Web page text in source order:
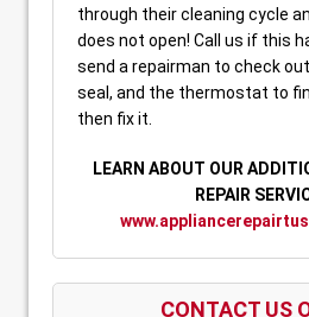
through their cleaning cycle
does not open! Call us if this
send a repairman to check
seal, and the thermostat to
then fix it.
LEARN ABOUT OUR
REPAIR
CONTACT US